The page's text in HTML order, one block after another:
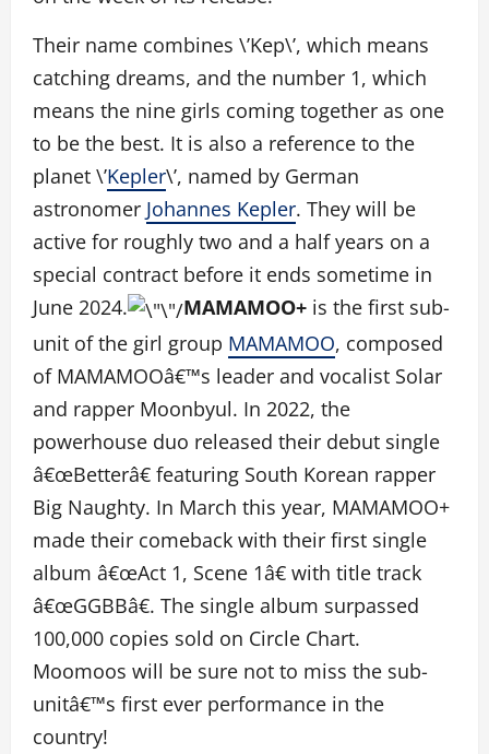
Their name combines \’Kep\’, which means
catching dreams, and the number 1, which
means the nine girls coming together as one
to be the best. It is also a reference to the
planet \’Kepler\’, named by German
astronomer Johannes Kepler. They will be
active for roughly two and a half years on a
special contract before it ends sometime in
June 2024.
MAMAMOO+ is the first sub-
unit of the girl group MAMAMOO, composed
of MAMAMOOâ€™s leader and vocalist Solar
and rapper Moonbyul. In 2022, the
powerhouse duo released their debut single
â€œBetterâ€ featuring South Korean rapper
Big Naughty. In March this year, MAMAMOO+
made their comeback with their first single
album â€œAct 1, Scene 1â€ with title track
â€œGGBBâ€. The single album surpassed
100,000 copies sold on Circle Chart.
Moomoos will be sure not to miss the sub-
unitâ€™s first ever performance in the
country!